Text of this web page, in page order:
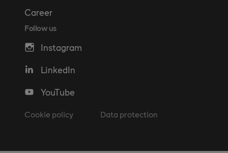
Career
Follow us
Instagram
LinkedIn
YouTube
Cookie policy Data protection